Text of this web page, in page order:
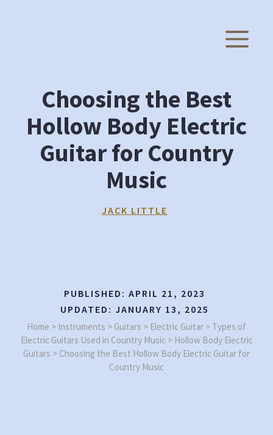
Choosing the Best
Hollow Body Electric
Guitar for Country
Music
JACK LITTLE
PUBLISHED: APRIL 21, 2023
UPDATED: JANUARY 13, 2025
Home > Instruments > Guitars > Electric Guitar > Types of
Electric Guitars Used in Country Music > Hollow Body Electric
Guitars > Choosing the Best Hollow Body Electric Guitar for
Country Music